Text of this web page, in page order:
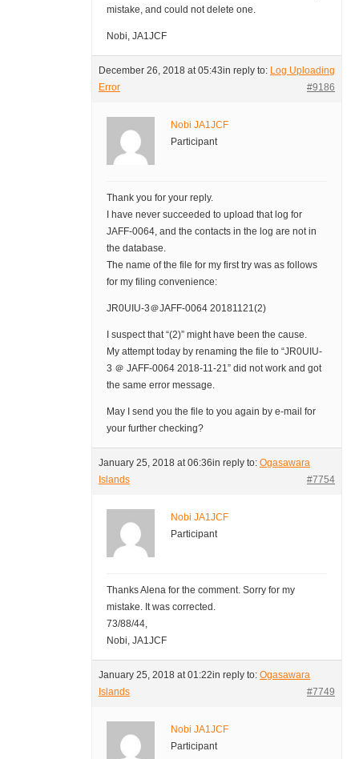
mistake, and could not delete one.
Nobi, JA1JCF
December 26, 2018 at 05:43in reply to: Log Uploading
Error
#9186
Nobi JA1JCF
Participant
Thank you for your reply.
I have never succeeded to upload that log for
JAFF-0064, and the contacts in the log are not in
the database.
The name of the file for my first try was as follows
for my filing convenience:
JR0UIU-3＠JAFF-0064 20181121(2)
I suspect that “(2)” might have been the cause.
My attempt today by renaming the file to “JR0UIU-
3 ＠ JAFF-0064 2018-11-21” did not work and got
the same error message.
May I send you the file to you again by e-mail for
your further checking?
January 25, 2018 at 06:36in reply to: Ogasawara
Islands
#7754
Nobi JA1JCF
Participant
Thanks Alena for the comment. Sorry for my
mistake. It was corrected.
73/88/44,
Nobi, JA1JCF
January 25, 2018 at 01:22in reply to: Ogasawara
Islands
#7749
Nobi JA1JCF
Participant